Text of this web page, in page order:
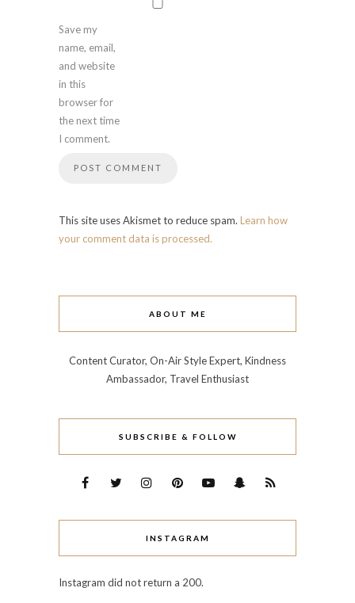
Save my
name, email,
and website
in this
browser for
the next time
I comment.
This site uses Akismet to reduce spam. Learn how
your comment data is processed.
ABOUT ME
Content Curator, On-Air Style Expert, Kindness
Ambassador, Travel Enthusiast
SUBSCRIBE & FOLLOW
INSTAGRAM
Instagram did not return a 200.